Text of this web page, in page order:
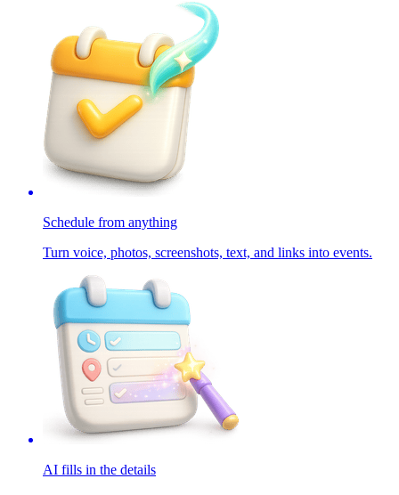
Schedule from anything
Turn voice, photos, screenshots, text, and links into events.
AI fills in the details